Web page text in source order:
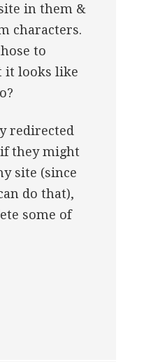
in them &
characters.
to
it looks like
redirected
they might
site (since
do that),
some of